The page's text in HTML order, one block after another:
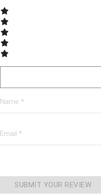
SUBMIT YOUR REVIEW